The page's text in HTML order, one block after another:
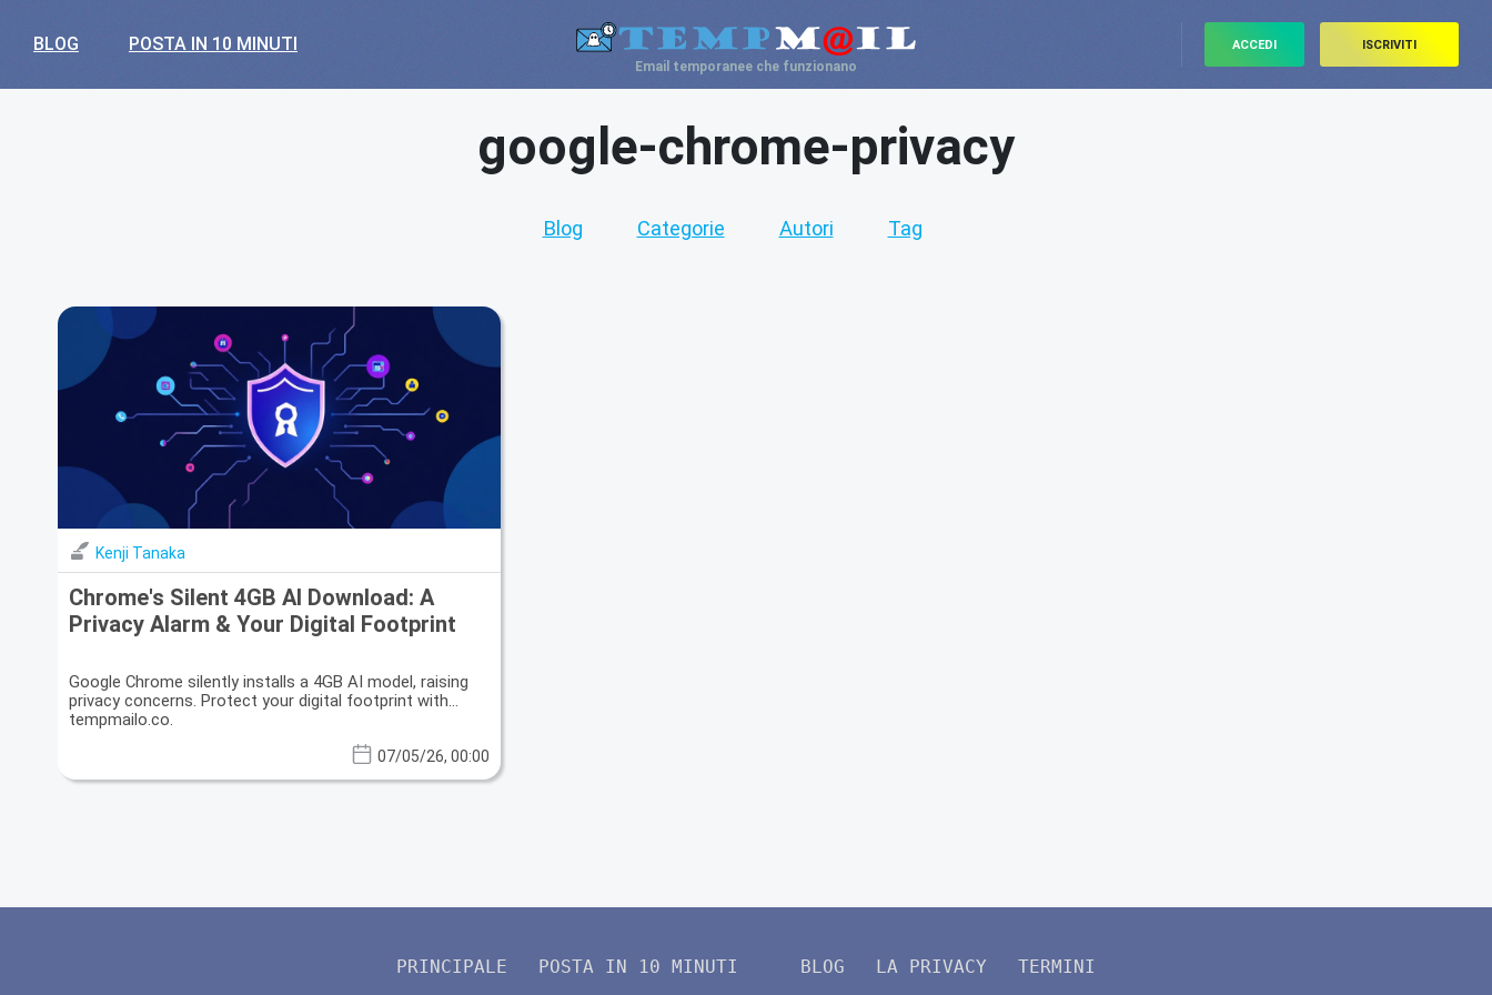
BLOG POSTA IN 10 MINUTI
Email temporanee che funzionano
ACCEDI ISCRIVITI
google-chrome-privacy
Blog Categorie Autori Tag
Kenji Tanaka
Chrome's Silent 4GB AI Download: A
Privacy Alarm & Your Digital Footprint
Google Chrome silently installs a 4GB AI model, raising
privacy concerns. Protect your digital footprint with
tempmailo.co.
07/05/26, 00:00
PRINCIPALE POSTA IN 10 MINUTI BLOG LA PRIVACY TERMINI